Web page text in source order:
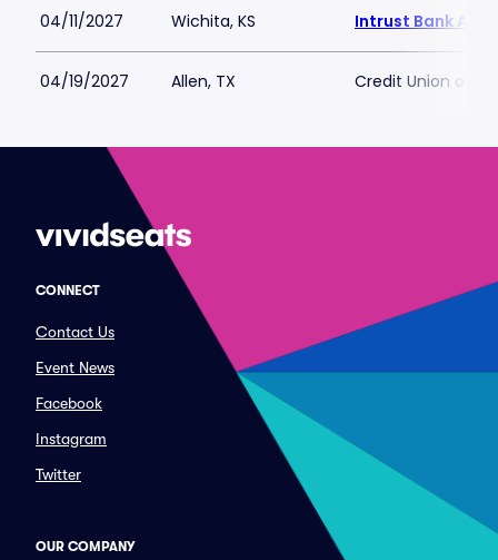
04/11/2027 Wichita, KS Intrust Bank
04/19/2027 Allen, TX Credit Union of
CONNECT
Contact Us
Event News
Facebook
Instagram
Twitter
OUR COMPANY